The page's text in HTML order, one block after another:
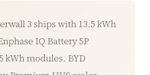
3 ships with 13.5 kWh
IQ Battery 5P
kWh modules. BYD